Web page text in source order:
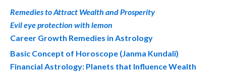
Remedies to Attract Wealth and Prosperity
Evil eye protection with lemon
Career Growth Remedies in Astrology
Basic Concept of Horoscope (Janma Kundali)
Financial Astrology: Planets that Influence Wealth